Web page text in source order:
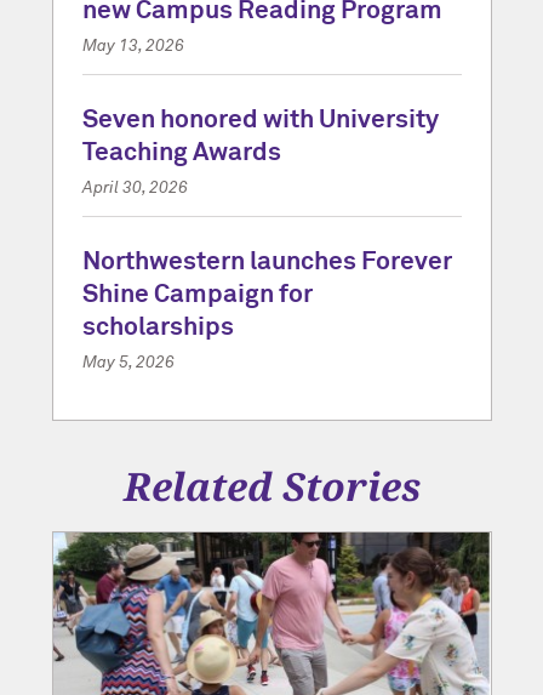
new Campus Reading Program
May 13, 2026
Seven honored with University
Teaching Awards
April 30, 2026
Northwestern launches Forever
Shine Campaign for
scholarships
May 5, 2026
Related Stories